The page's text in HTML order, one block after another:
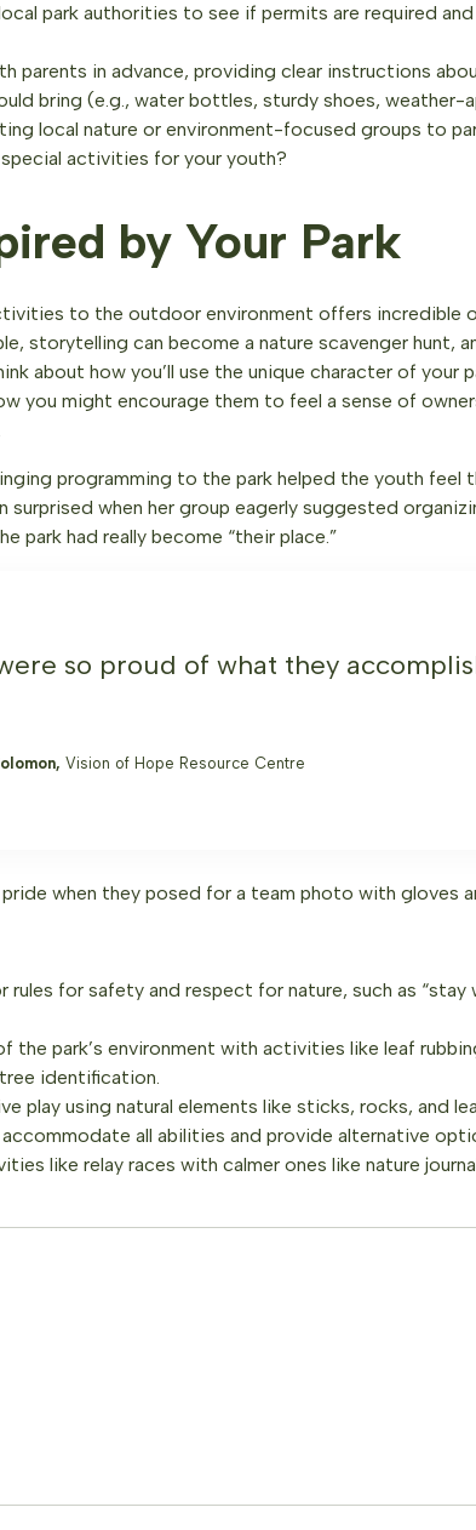
park authorities to see if permits are required
parents in advance, providing clear instructions
bring (e.g., water bottles, sturdy shoes, weather-
local nature or environment-focused groups to
activities for your youth?
by Your Park
to the outdoor environment offers incredible
storytelling can become a nature scavenger hunt,
about how you’ll use the unique character of your
you might encourage them to feel a sense of
programming to the park helped the youth feel
surprised when her group eagerly suggested
park had really become “their place.”
so proud of what they
Vision of Hope Resource Centre
when they posed for a team photo with gloves
rules for safety and respect for nature, such as “stay
the park’s environment with activities like leaf
identification.
play using natural elements like sticks, rocks, and
all abilities and provide alternative
like relay races with calmer ones like nature